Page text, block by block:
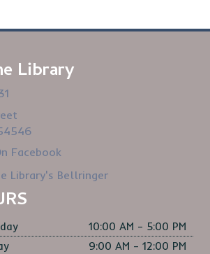
Library
Facebook
Library's Bellringer
10:00 AM – 5:00 PM
9:00 AM – 12:00 PM